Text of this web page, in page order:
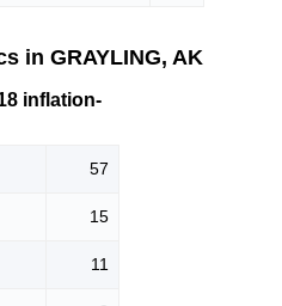
in GRAYLING, AK
inflation-
57
15
11